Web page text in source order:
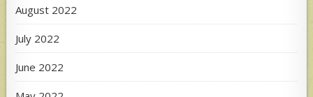
August 2022
July 2022
June 2022